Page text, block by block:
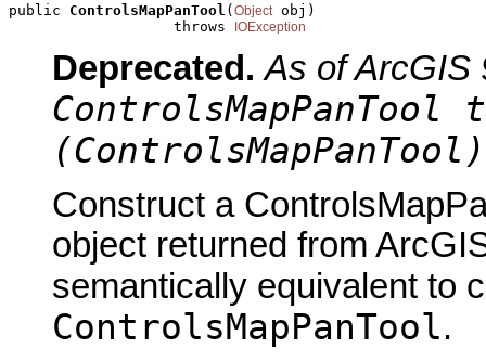
public ControlsMapPanTool (Object obj)
                   throws
IOException
Deprecated. As of ArcGIS
ControlsMapPanTool
Construct a
object returned from
semantically equivalent to
ControlsMapPanTool.